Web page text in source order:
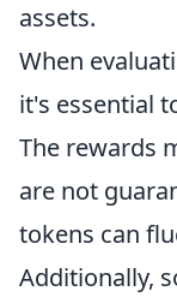
assets.
When
it's essential
The rewards
are not
tokens can
Additionally,